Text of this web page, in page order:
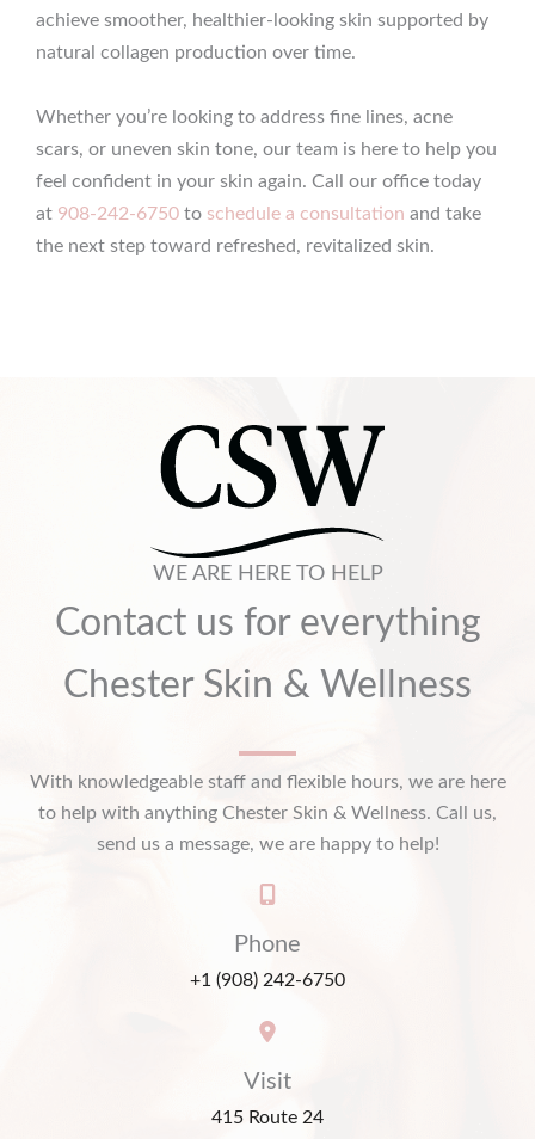
achieve smoother, healthier-looking skin supported by
natural collagen production over time.
Whether you’re looking to address fine lines, acne
scars, or uneven skin tone, our team is here to help you
feel confident in your skin again. Call our office today
at 908-242-6750 to schedule a consultation and take
the next step toward refreshed, revitalized skin.
WE ARE HERE TO HELP
Contact us for everything
Chester Skin & Wellness
With knowledgeable staff and flexible hours, we are here
to help with anything Chester Skin & Wellness. Call us,
send us a message, we are happy to help!
Phone
+1 (908) 242-6750
Visit
415 Route 24